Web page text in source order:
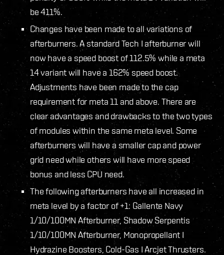
be 411%.
Changes have been made to all variations of
afterburners. A standard Tech I afterburner will
now have a speed boost of 112.5% while a meta
14 variant will have a 162% speed boost.
Adjustments have been made to the cap
requirement for meta 11 and above. There are
clear advantages and drawbacks to the two types
of modules within the same meta level. Some
afterburners will have a smaller cap and power
grid need while others will have more speed
bonus and less CPU need.
The following afterburners have all increased in
meta level by a factor of +1: Gallente Navy
1/10/100MN Afterburner, Shadow Serpentis
1/10/100MN Afterburner, Monopropellant I
Hydrazine Boosters, Cold-Gas I Arcjet Thrusters.